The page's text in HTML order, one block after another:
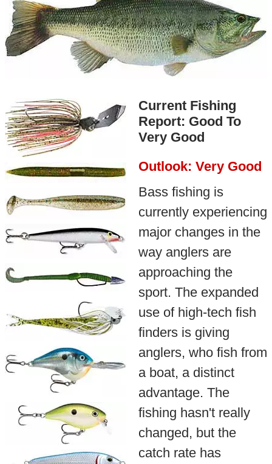
Current Fishing
Report: Good To
Very Good
Outlook: Very Good
Bass fishing is
currently experiencing
major changes in the
way anglers are
approaching the
sport. The expanded
use of high-tech fish
finders is giving
anglers, who fish from
a boat, a distinct
advantage. The
fishing hasn't really
changed, but the
catch rate has